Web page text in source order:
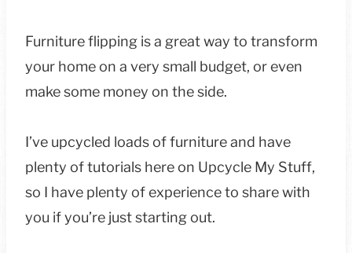
Furniture flipping is a great way to transform
your home on a very small budget, or even
make some money on the side.
I’ve upcycled loads of furniture and have
plenty of tutorials here on Upcycle My Stuff,
so I have plenty of experience to share with
you if you’re just starting out.